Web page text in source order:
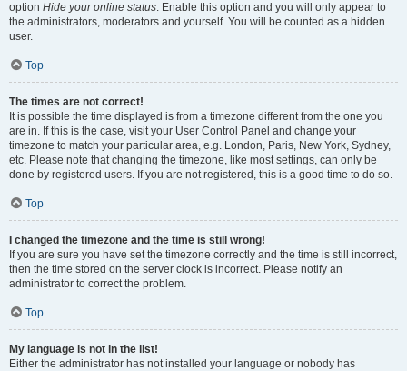
option Hide your online status. Enable this option and you will only appear to
the administrators, moderators and yourself. You will be counted as a hidden
user.
Top
The times are not correct!
It is possible the time displayed is from a timezone different from the one you
are in. If this is the case, visit your User Control Panel and change your
timezone to match your particular area, e.g. London, Paris, New York, Sydney,
etc. Please note that changing the timezone, like most settings, can only be
done by registered users. If you are not registered, this is a good time to do so.
Top
I changed the timezone and the time is still wrong!
If you are sure you have set the timezone correctly and the time is still incorrect,
then the time stored on the server clock is incorrect. Please notify an
administrator to correct the problem.
Top
My language is not in the list!
Either the administrator has not installed your language or nobody has